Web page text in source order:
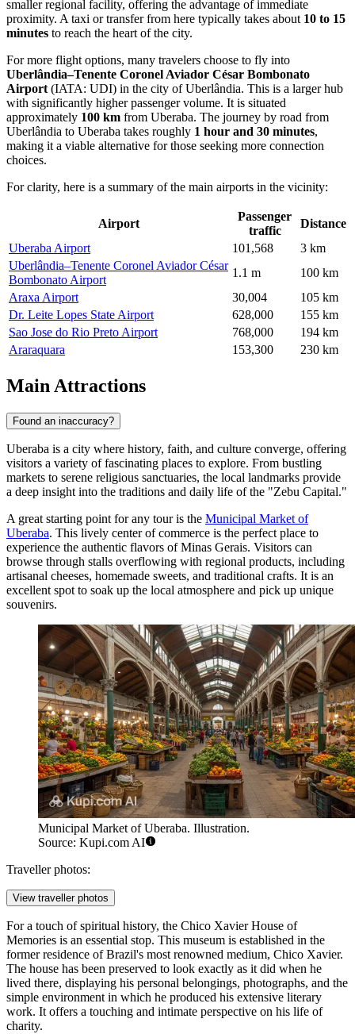
smaller regional facility, offering the advantage of immediate
proximity. A taxi or transfer from here typically takes about 10 to 15
minutes to reach the heart of the city.
For more flight options, many travelers choose to fly into
Uberlândia–Tenente Coronel Aviador César Bombonato
Airport (IATA: UDI) in the city of Uberlândia. This is a larger hub
with significantly higher passenger volume. It is situated
approximately 100 km from Uberaba. The journey by road from
Uberlândia to Uberaba takes roughly 1 hour and 30 minutes,
making it a viable alternative for those seeking more connection
choices.
For clarity, here is a summary of the main airports in the vicinity:
Airport
Passenger
traffic
Distance
Uberaba Airport
101,568
3 km
Uberlândia–Tenente Coronel Aviador César
Bombonato Airport
1.1 m
100 km
Araxa Airport
30,004
105 km
Dr. Leite Lopes State Airport
628,000
155 km
Sao Jose do Rio Preto Airport
768,000
194 km
Araraquara
153,300 230 km
Main Attractions
Found an inaccuracy?
Uberaba is a city where history, faith, and culture converge, offering
visitors a variety of fascinating places to explore. From bustling
markets to serene religious sanctuaries, the local landmarks provide
a deep insight into the traditions and daily life of the "Zebu Capital."
A great starting point for any tour is the Municipal Market of
Uberaba. This lively center of commerce is the perfect place to
experience the authentic flavors of Minas Gerais. Visitors can
browse through stalls overflowing with regional products, including
artisanal cheeses, homemade sweets, and traditional crafts. It is an
excellent spot to soak up the local atmosphere and pick up unique
souvenirs.
Municipal Market of Uberaba. Illustration.
Source: Kupi.com AI
Traveller photos:
View traveller photos
For a touch of spiritual history, the Chico Xavier House of
Memories is an essential stop. This museum is established in the
former residence of Brazil's most renowned medium, Chico Xavier.
The house has been preserved to look exactly as it did when he
lived there, displaying his personal belongings, photographs, and the
simple environment in which he produced his extensive literary
work. It offers a touching and intimate perspective on his life of
charity.